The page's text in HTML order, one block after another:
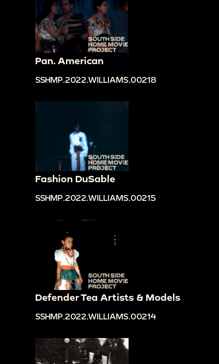
Pan. American
SSHMP.2022.WILLIAMS.00218
Fashion DuSable
SSHMP.2022.WILLIAMS.00215
Defender Tea Artists & Models
SSHMP.2022.WILLIAMS.00214